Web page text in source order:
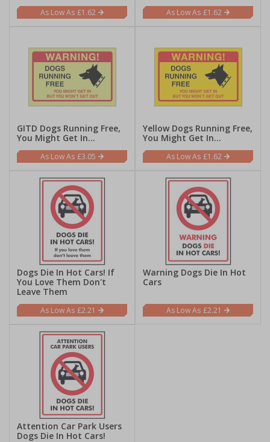
£1.62 £1.62
GITD Dogs Running Free,
You Might Get In...
£3.05
Yellow Dogs Running Free,
You Might Get In...
£1.62
Dogs Die In Hot Cars! If
You Love Them Don't
Leave Them
£2.21
Warning Dogs Die In Hot
Cars
£2.21
Attention Car Park Users
Dogs Die In Hot Cars!